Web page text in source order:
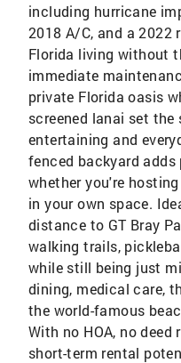
including hurricane
2018 A/C, and a 2022
Florida living without
immediate
private Florida oasis
screened lanai set
entertaining and
fenced backyard
whether you're
in your own space.
distance to GT Bray
walking trails,
while still being just
dining, medical care,
the world-famous
With no HOA, no
short-term rental